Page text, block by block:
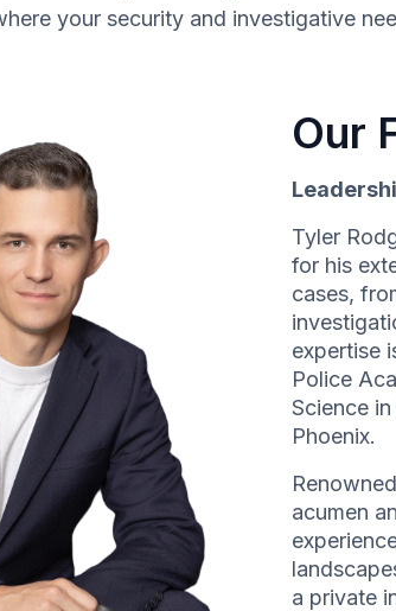
your security and investigative
Our
Tyler
for his
cases,
expertise
Police
Science
Phoenix.
acumen
a private